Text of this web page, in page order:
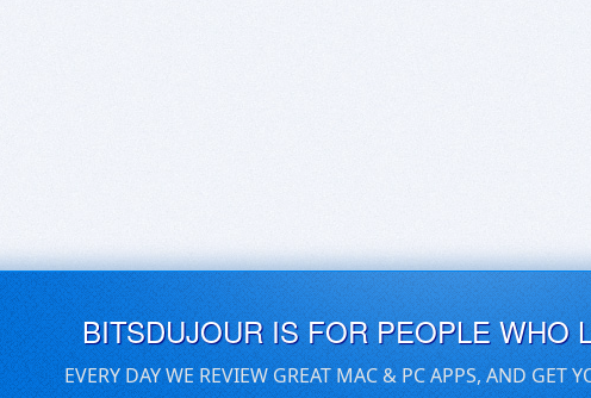
BITSDUJOUR IS FOR PEOPLE WHO
EVERY DAY WE REVIEW GREAT MAC & PC APPS, AND GET